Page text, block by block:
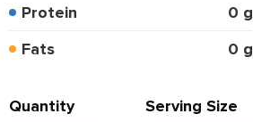
Protein
0 g
Fats
0 g
Quantity Serving Size